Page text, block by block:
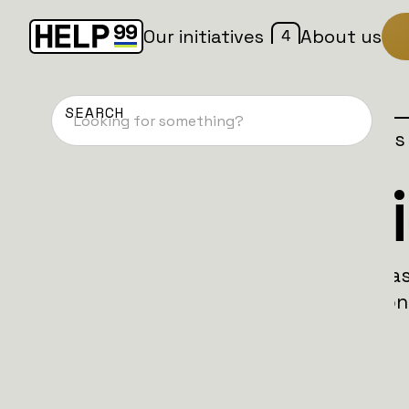
Our initiatives 4 About us
Home Patches Campaign
SAFO
SAFO Battalion unites fellas and
across the globe for the Bolivar